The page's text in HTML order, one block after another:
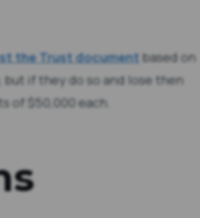
the Trust documentbased on
if they do so and lose then
of $50,000 each.